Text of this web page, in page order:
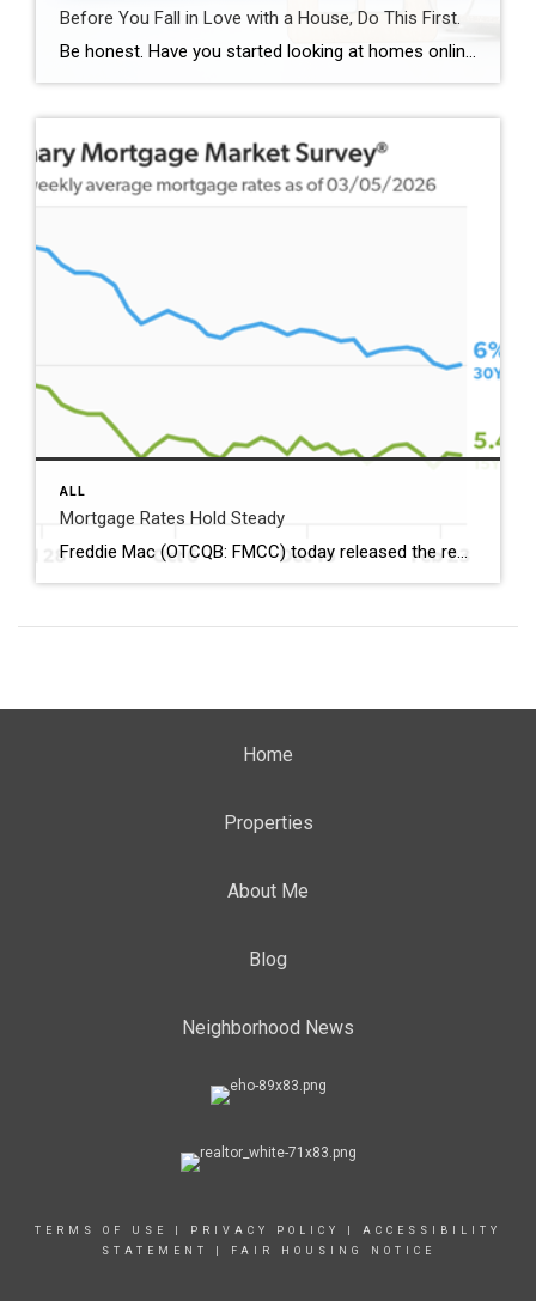
Before You Fall in Love with a House, Do This First.
Be honest. Have you started looking at homes online yet? If you have, it’s already time to get pre-approved. Because here’s what not enough people know. If buying a home is on your radar – even if it’s more of a someday plan than a right now plan – you don’t want to wait until […]
ALL
Mortgage Rates Hold Steady
Freddie Mac (OTCQB: FMCC) today released the results of its Primary Mortgage Market Survey® (PMMS®), showing the 30-year fixed-rate mortgage (FRM) averaged 6.00%. “Mortgage rates held steady at 6% this week, hovering near their lowest level since 2022,” said Sam Khater, Freddie Mac’s Chief Economist. “In fact, rates are down nearly a full percentage point from this time […]
Home
Properties
About Me
Blog
Neighborhood News
TERMS OF USE PRIVACY POLICY
ACCESSIBILITY
STATEMENT
FAIR HOUSING NOTICE